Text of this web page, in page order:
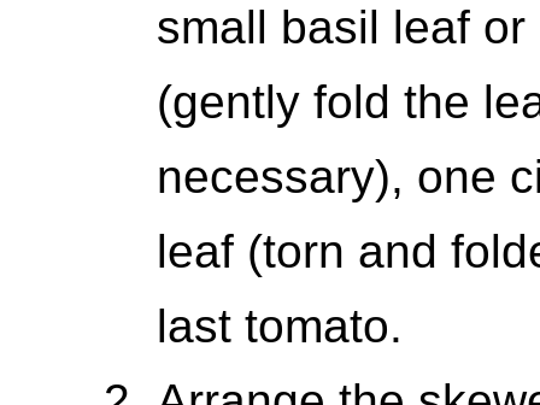
small basil leaf
(gently fold the
necessary), one
leaf (torn and
last tomato.